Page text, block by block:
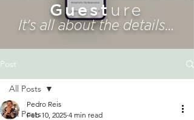
Guest ure
It's all about the details...
Post
All Posts
All Posts
Pedro Reis
Feb 10, 2025 4 min read